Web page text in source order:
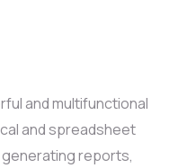
and multifunctional
and spreadsheet
generating reports,